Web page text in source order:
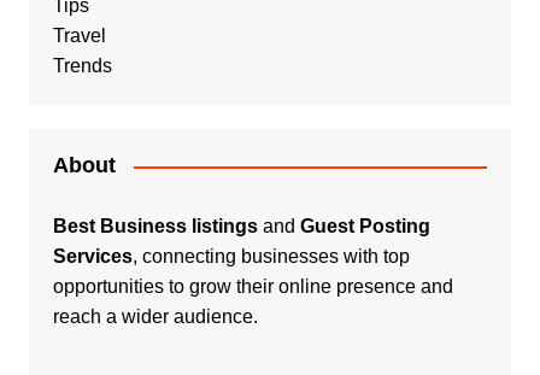
Tips
Travel
Trends
About
Best Business listingsand Guest Posting
Services, connecting businesses with top
opportunities to grow their online presence and
reach a wider audience.